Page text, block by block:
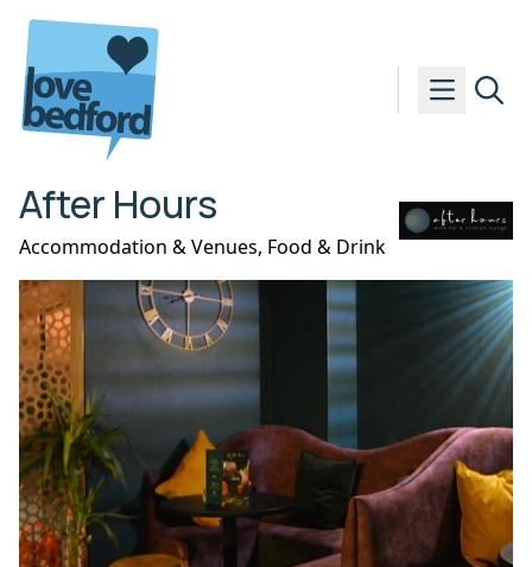
Skip to content
After Hours
Accommodation & Venues, Food & Drink